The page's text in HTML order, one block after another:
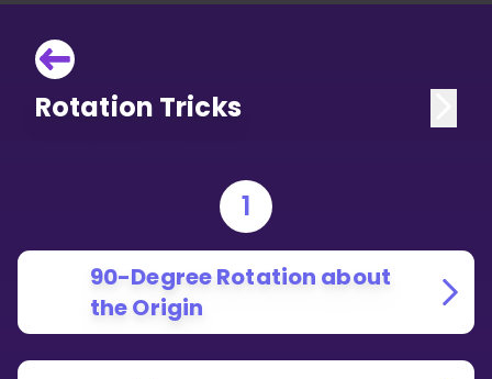
Rotation Tricks
1
90-Degree Rotation about
the Origin